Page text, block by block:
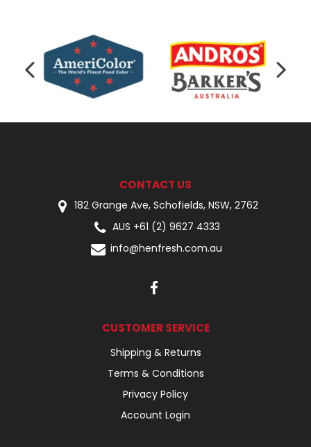
CONTACT US
182 Grange Ave, Schofields, NSW, 2762
AUS +61 (2) 9627 4333
info@henfresh.com.au
CUSTOMER SERVICE
Shipping & Returns
Terms & Conditions
Privacy Policy
Account Login